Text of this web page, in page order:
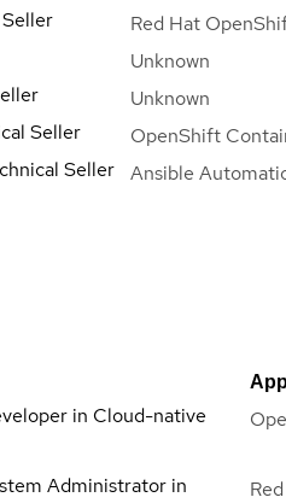
Red Hat
Unknown
Unknown
Seller OpenShift
Seller Ansible
in Cloud-native
Administrator in